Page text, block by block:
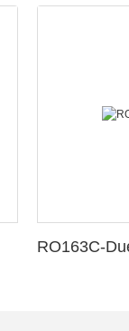
RO163C-